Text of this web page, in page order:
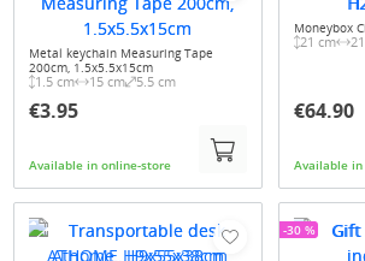
Metal keychain Measuring Tape
200cm, 1.5x5.5x15cm
1.5 cm 15 cm 5.5 cm
€3.95
Available in online-store
Moneybox
21 cm
€64.90
Available
-30 %